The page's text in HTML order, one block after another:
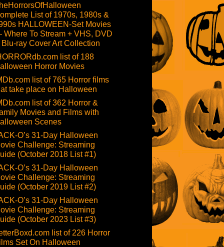
List of 1970s, 1980s &
HALLOWEEN-Set Movies
To Stream + VHS, DVD
Blu-ray Cover Art Collection
list of 188
Horror Movies
list of 765 Horror films
take place on Halloween
list of 362 Horror &
Movies and Films with
Scenes
O’s 31-Day Halloween
Challenge: Streaming
(October 2018 List #1)
O’s 31-Day Halloween
Challenge: Streaming
(October 2019 List #2)
O’s 31-Day Halloween
Challenge: Streaming
(October 2023 List #3)
list of 226 Horror
Set On Halloween